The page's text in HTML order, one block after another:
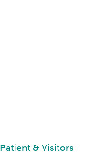
Patient & Visitors